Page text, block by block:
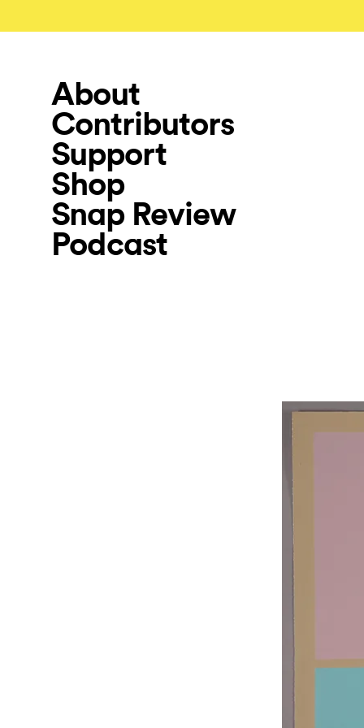
About
Contributors
Support
Shop
Snap Review
Podcast